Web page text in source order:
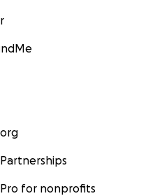
for nonprofits